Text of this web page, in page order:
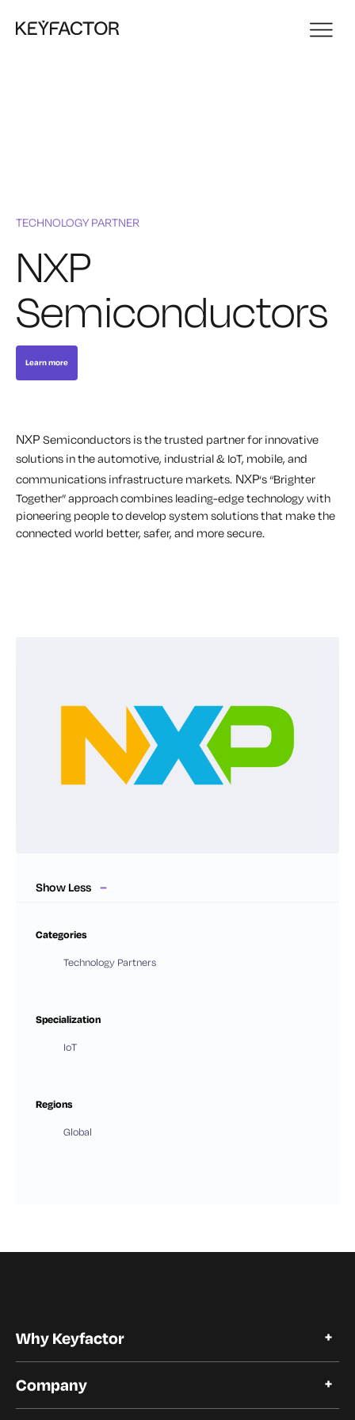
Show Less
Categories
Technology Partners
Specialization
IoT
Regions
Global
TECHNOLOGY PARTNER
NXP
Semiconductors
Learn more
NXP Semiconductors is the trusted partner for innovative
solutions in the automotive, industrial & IoT, mobile, and
communications infrastructure markets. NXP‘s “Brighter
Together” approach combines leading-edge technology with
pioneering people to develop system solutions that make the
connected world better, safer, and more secure.
Why Keyfactor
Customer Stories
Company